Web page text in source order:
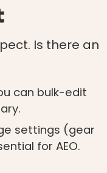
Is there an
can bulk-edit
settings (gear
for AEO.